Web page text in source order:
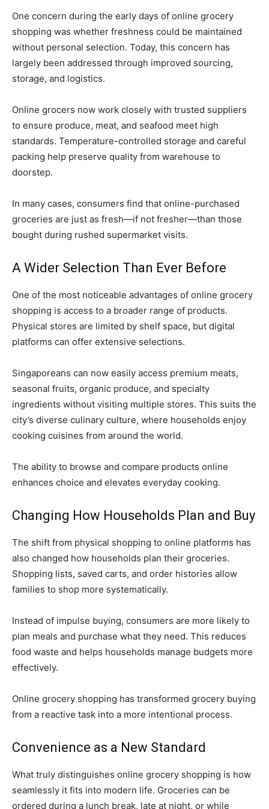
One concern during the early days of online grocery
shopping was whether freshness could be maintained
without personal selection. Today, this concern has
largely been addressed through improved sourcing,
storage, and logistics.
Online grocers now work closely with trusted suppliers
to ensure produce, meat, and seafood meet high
standards. Temperature-controlled storage and careful
packing help preserve quality from warehouse to
doorstep.
In many cases, consumers find that online-purchased
groceries are just as fresh—if not fresher—than those
bought during rushed supermarket visits.
A Wider Selection Than Ever Before
One of the most noticeable advantages of online grocery
shopping is access to a broader range of products.
Physical stores are limited by shelf space, but digital
platforms can offer extensive selections.
Singaporeans can now easily access premium meats,
seasonal fruits, organic produce, and specialty
ingredients without visiting multiple stores. This suits the
city’s diverse culinary culture, where households enjoy
cooking cuisines from around the world.
The ability to browse and compare products online
enhances choice and elevates everyday cooking.
Changing How Households Plan and Buy
The shift from physical shopping to online platforms has
also changed how households plan their groceries.
Shopping lists, saved carts, and order histories allow
families to shop more systematically.
Instead of impulse buying, consumers are more likely to
plan meals and purchase what they need. This reduces
food waste and helps households manage budgets more
effectively.
Online grocery shopping has transformed grocery buying
from a reactive task into a more intentional process.
Convenience as a New Standard
What truly distinguishes online grocery shopping is how
seamlessly it fits into modern life. Groceries can be
ordered during a lunch break, late at night, or while